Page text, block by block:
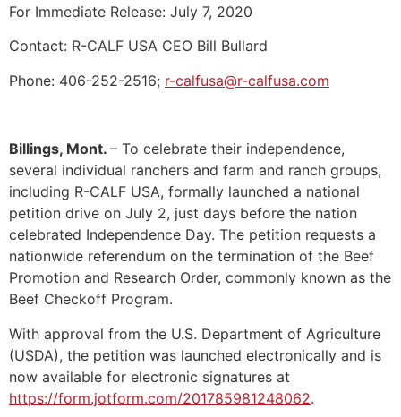
For Immediate Release: July 7, 2020
Contact: R-CALF USA CEO Bill Bullard
Phone: 406-252-2516; r-calfusa@r-calfusa.com
Billings, Mont. – To celebrate their independence,
several individual ranchers and farm and ranch groups,
including R-CALF USA, formally launched a national
petition drive on July 2, just days before the nation
celebrated Independence Day. The petition requests a
nationwide referendum on the termination of the Beef
Promotion and Research Order, commonly known as the
Beef Checkoff Program.
With approval from the U.S. Department of Agriculture
(USDA), the petition was launched electronically and is
now available for electronic signatures at
https://form.jotform.com/201785981248062.